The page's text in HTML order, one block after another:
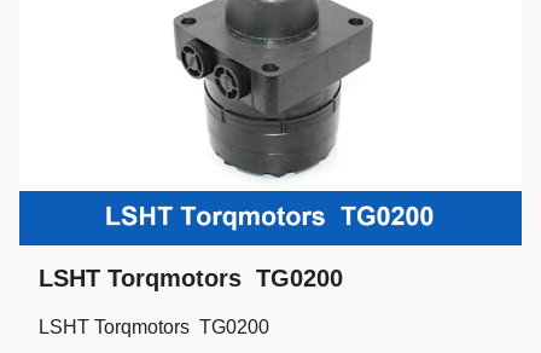
LSHT Torqmotors TG0200
LSHT Torqmotors TG0200